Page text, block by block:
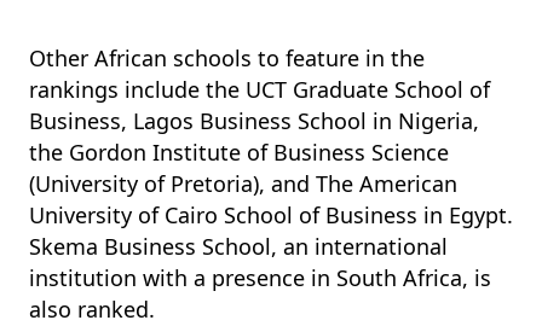
Other African schools to feature in the
rankings include the UCT Graduate School of
Business, Lagos Business School in Nigeria,
the Gordon Institute of Business Science
(University of Pretoria), and The American
University of Cairo School of Business in Egypt.
Skema Business School, an international
institution with a presence in South Africa, is
also ranked.